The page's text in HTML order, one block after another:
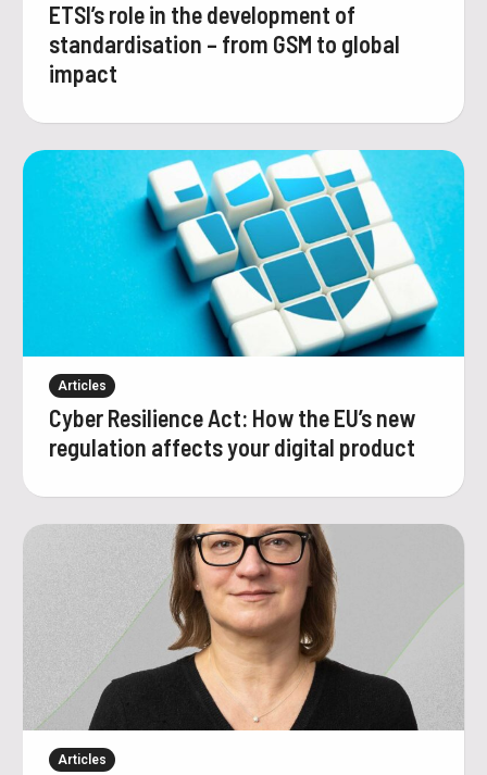
ETSI’s role in the development of
standardisation – from GSM to global
impact
Articles
Cyber Resilience Act: How the EU’s new
regulation affects your digital product
Articles